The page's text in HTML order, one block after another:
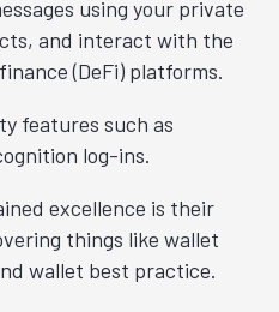
using your private
and interact with the
(DeFi) platforms.
features such as
log-ins.
excellence is their
things like wallet
wallet best practice.